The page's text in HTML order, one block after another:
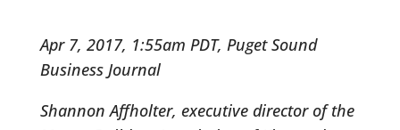
Apr 7, 2017, 1:55am PDT, Puget Sound
Business Journal
Shannon Affholter, executive director of the